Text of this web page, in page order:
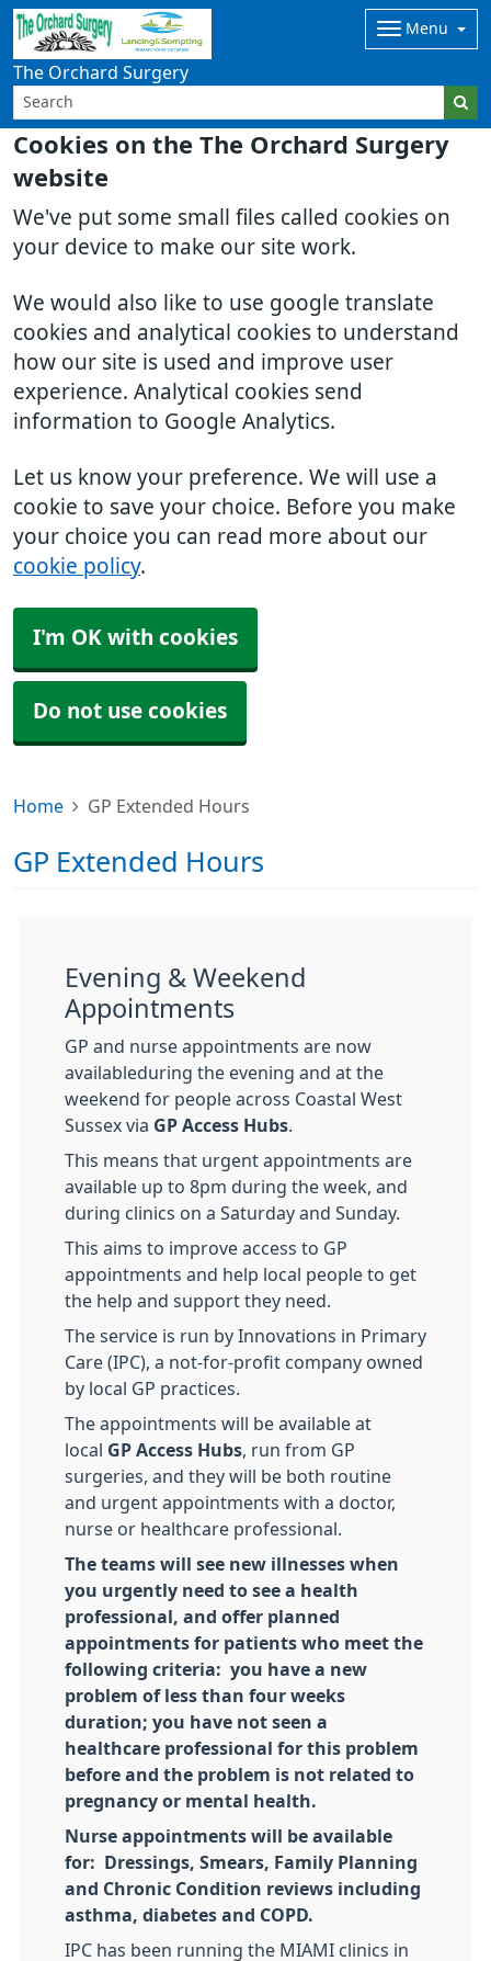
Cookies on the The Orchard Surgery
website
We've put some small files called cookies on
your device to make our site work.
We would also like to use google translate
cookies and analytical cookies to understand
how our site is used and improve user
experience. Analytical cookies send
information to Google Analytics.
Let us know your preference. We will use a
cookie to save your choice. Before you make
your choice you can read more about our
cookie policy.
I'm OK with cookies
Do not use cookies
The Orchard Surgery
Menu
Home GP Extended Hours
GP Extended Hours
Evening & Weekend
Appointments
GP and nurse appointments are now
availableduring the evening and at the
weekend for people across Coastal West
Sussex via GP Access Hubs
This means that urgent appointments are
available up to 8pm during the week, and
during clinics on a Saturday and Sunday.
This aims to improve access to GP
appointments and help local people to get
the help and support they need.
The service is run by Innovations in Primary
Care (IPC), a not-for-profit company owned
by local GP practices.
The appointments will be available at
local GP Access Hubs , run from GP
surgeries, and they will be both routine
and urgent appointments with a doctor,
nurse or healthcare professional.
The teams will see new illnesses when
you urgently need to see a health
professional, and offer planned
appointments for patients who meet the
following criteria: you have a new
problem of less than four weeks
duration; you have not seen a
healthcare professional for this problem
before and the problem is not related to
pregnancy or mental health.
Nurse appointments will be available
for: Dressings, Smears, Family Planning
and Chronic Condition reviews including
asthma, diabetes and COPD.
IPC has been running the MIAMI clinics in